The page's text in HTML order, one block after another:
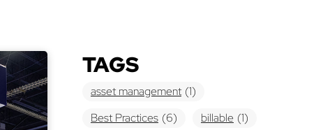
TAGS
asset management (1)
Best Practices (6) billable (1)